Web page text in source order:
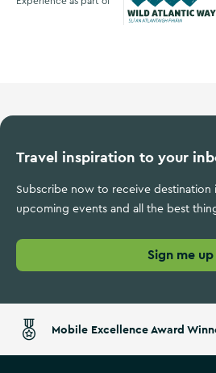
Travel inspiration to your
Subscribe now to receive destination
upcoming events and all the best
Sign me up
Mobile Excellence Award